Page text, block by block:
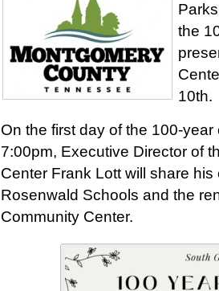
the
10th.
On the first day of the 100-
7:00pm, Executive Director of
Center Frank Lott will share
Rosenwald Schools and the
Community Center.